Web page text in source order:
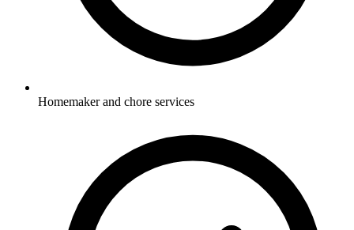
Homemaker and chore services